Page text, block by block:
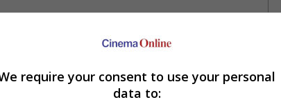
13 May)
require your consent to use your personal
data to: